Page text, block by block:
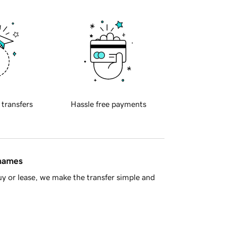
transfers Hassle free payments
or lease, we make the transfer simple and